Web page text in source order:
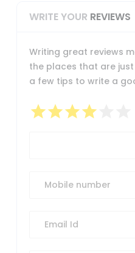
WRITE YOUR REVIEWS
Writing great reviews
the places that are
a few tips to write a